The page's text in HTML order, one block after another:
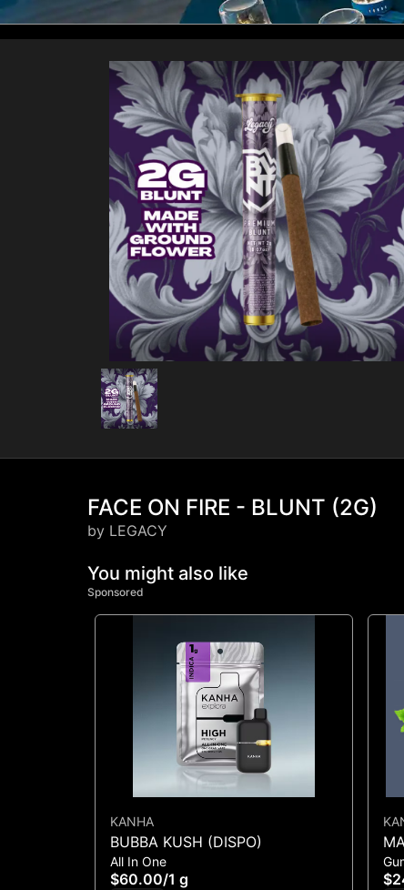
FACE ON FIRE - BLUNT (2G)
by LEGACY
You might also like
Sponsored
KANHA
BUBBA KUSH (DISPO)
All In One
$60.00/1 g